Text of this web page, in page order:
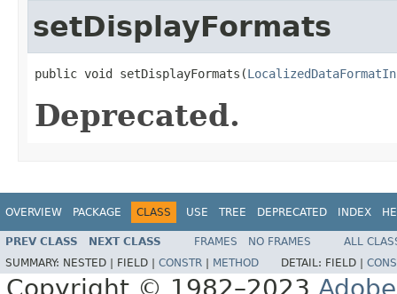
setDisplayFormats
public void setDisplayFormats(
Deprecated.
OVERVIEW PACKAGE CLASS USE TREE DEPRECATED INDEX
PREV CLASS NEXT CLASS FRAMES NO FRAMES
ALL
SUMMARY: NESTED | FIELD | CONSTR METHOD DETAIL: FIELD |